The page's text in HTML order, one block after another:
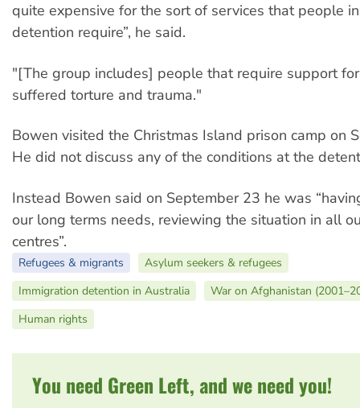
quite expensive for the sort of services that people
detention require”, he said.
"[The group includes] people that require support
suffered torture and trauma."
Bowen visited the Christmas Island prison camp on
He did not discuss any of the conditions at the
Instead Bowen said on September 23 he was
our long terms needs, reviewing the situation in all
centres”.
Refugees & migrants
Asylum seekers & refugees
Immigration detention in Australia
War on Afghanistan
Human rights
You need Green Left, and we need you!